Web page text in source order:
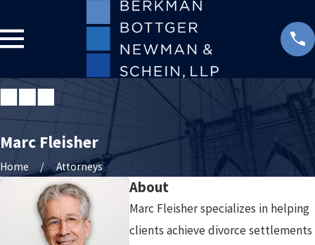
Marc Fleisher
Home Attorneys
About
Marc Fleisher specializes in helping
clients achieve divorce settlements